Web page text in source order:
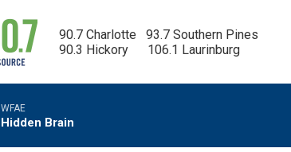
90.7 Charlotte   93.7 Southern Pines
90.3 Hickory      106.1 Laurinburg
WFAE
Hidden Brain